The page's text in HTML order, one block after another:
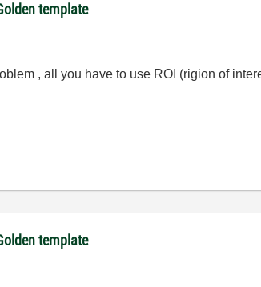
template
, all you have to use ROI (rigion of
template